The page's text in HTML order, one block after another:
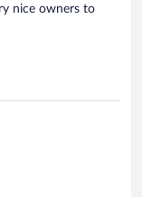
nice owners to